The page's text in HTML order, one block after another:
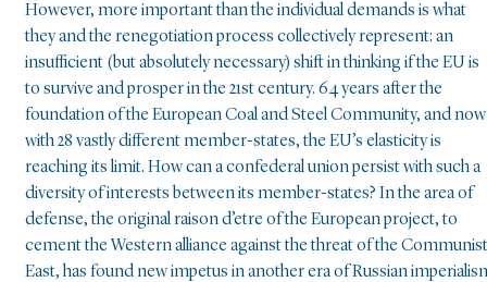
However, more important than the individual demands is what
they and the renegotiation process collectively represent: an
insufficient (but absolutely necessary) shift in thinking if the EU is
to survive and prosper in the 21st century. 64 years after the
foundation of the European Coal and Steel Community, and now
with 28 vastly different member-states, the EU’s elasticity is
reaching its limit. How can a confederal union persist with such a
diversity of interests between its member-states? In the area of
defense, the original raison d’etre of the European project, to
cement the Western alliance against the threat of the Communist
East, has found new impetus in another era of Russian